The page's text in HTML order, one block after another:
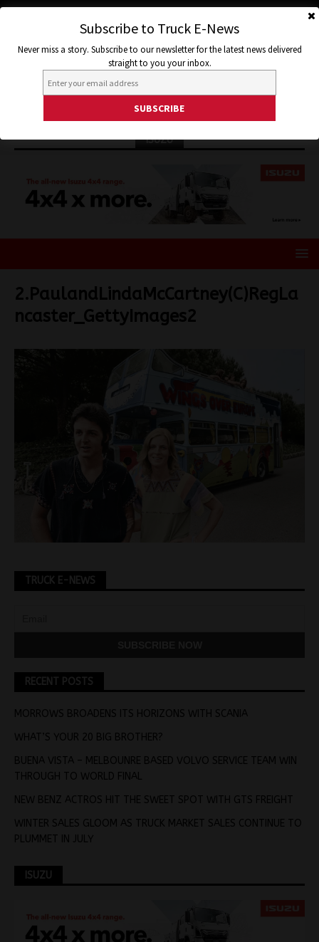
ISUZU
2.PaulandLindaMcCartney(C)RegLa
ncaster_GettyImages2
TRUCK E-NEWS
RECENT POSTS
MORROWS BROADENS ITS HORIZONS WITH SCANIA
WHAT’S YOUR 20 BIG BROTHER?
BUENA VISTA – MELBOUNRE BASED VOLVO SERVICE TEAM WIN
THROUGH TO WORLD FINAL
NEW BENZ ACTROS HIT THE SWEET SPOT WITH GTS FREIGHT
WINTER SALES GLOOM AS TRUCK MARKET SALES CONTINUE TO
PLUMMET IN JULY
ISUZU
Subscribe to Truck E-News
Never miss a story. Subscribe to our newsletter for the latest news delivered
straight to you your inbox.